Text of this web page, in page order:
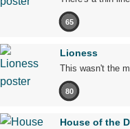
65
Lioness
This wasn't the
80
House of the